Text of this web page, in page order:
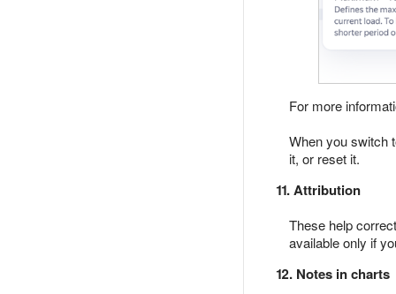
For more
When you switch
it, or reset it.
11. Attribution
These help
available only if
12. Notes in charts